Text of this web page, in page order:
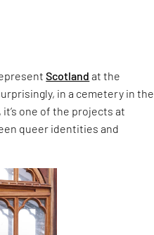
Scotland at the
in a cemetery in the
it’s one of the projects at
queer identities and